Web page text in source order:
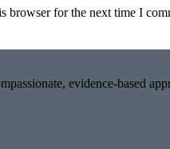
browser for the next time I
evidence-based